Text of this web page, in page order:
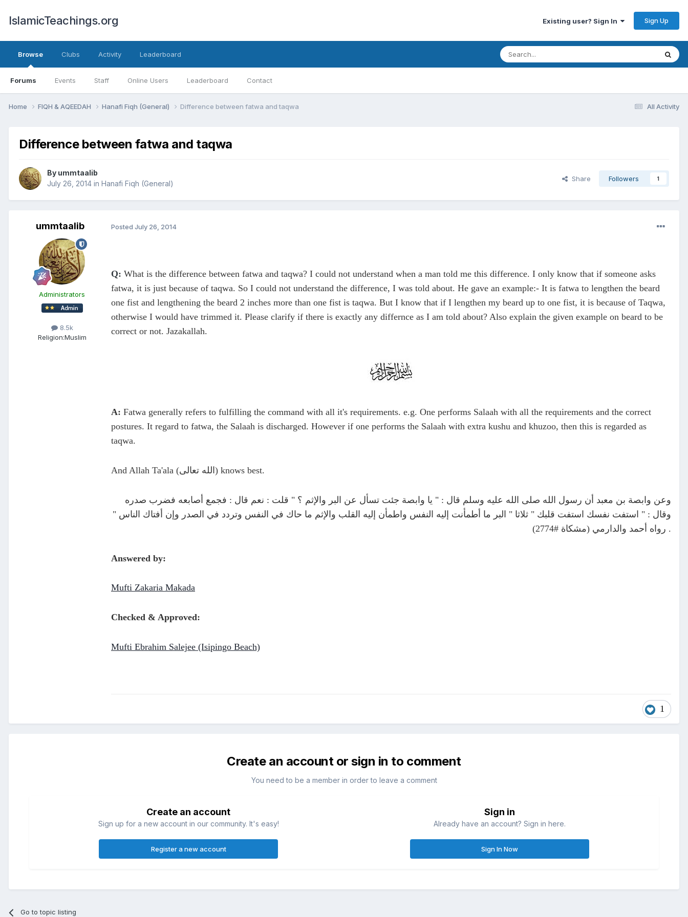
IslamicTeachings.org Existing user? Sign In Sign Up
Browse
Forums Events Staff Online Users Leaderboard Contact
Clubs Activity Leaderboard
All Activity
Home FIQH & AQEEDAH Hanafi Fiqh (General) Difference between fatwa and taqwa
Difference between fatwa and taqwa
By ummtaalib
July 26, 2014 in Hanafi Fiqh (General)
Share Followers 1
ummtaalib
Administrators
8.5k
Religion:Muslim
Posted July 26, 2014
Q: What is the difference between fatwa and taqwa? I could not understand when a man told me this difference. I only know that if someone asks
fatwa, it is just because of taqwa. So I could not understand the difference, I was told about. He gave an example:- It is fatwa to lengthen the beard
one fist and lengthening the beard 2 inches more than one fist is taqwa. But I know that if I lengthen my beard up to one fist, it is because of Taqwa,
otherwise I would have trimmed it. Please clarify if there is exactly any differnce as I am told about? Also explain the given example on beard to be
correct or not. Jazakallah.
A: Fatwa generally refers to fulfilling the command with all it's requirements. e.g. One performs Salaah with all the requirements and the correct
postures. It regard to fatwa, the Salaah is discharged. However if one performs the Salaah with extra kushu and khuzoo, then this is regarded as
taqwa.
And Allah Ta'ala (الله تعالى) knows best.
وعن وابصة بن معبد أن رسول الله صلى الله عليه وسلم قال : " يا وابصة جئت تسأل عن البر والإثم ؟ " قلت : نعم قال : فجمع أصابعه فضرب صدره
وقال : " استفت نفسك استفت قلبك " ثلاثا " البر ما أطمأنت إليه النفس واطمأن إليه القلب والإثم ما حاك في النفس وتردد في الصدر وإن أفتاك الناس "
. رواه أحمد والدارمي (مشكاة #2774)
Answered by:
Mufti Zakaria Makada
Checked & Approved:
Mufti Ebrahim Salejee (Isipingo Beach)
1
Create an account or sign in to comment
You need to be a member in order to leave a comment
Create an account
Sign up for a new account in our community. It's easy!
Register a new account
Sign in
Already have an account? Sign in here.
Sign In Now
Go to topic listing